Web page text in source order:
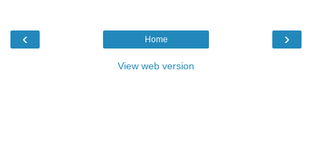
‹ ›
Home
View web version